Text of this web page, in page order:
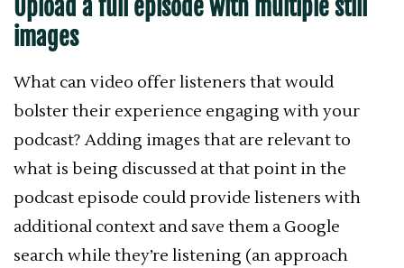
Upload a full episode with multiple still
images
What can video offer listeners that would
bolster their experience engaging with your
podcast? Adding images that are relevant to
what is being discussed at that point in the
podcast episode could provide listeners with
additional context and save them a Google
search while they’re listening (an approach